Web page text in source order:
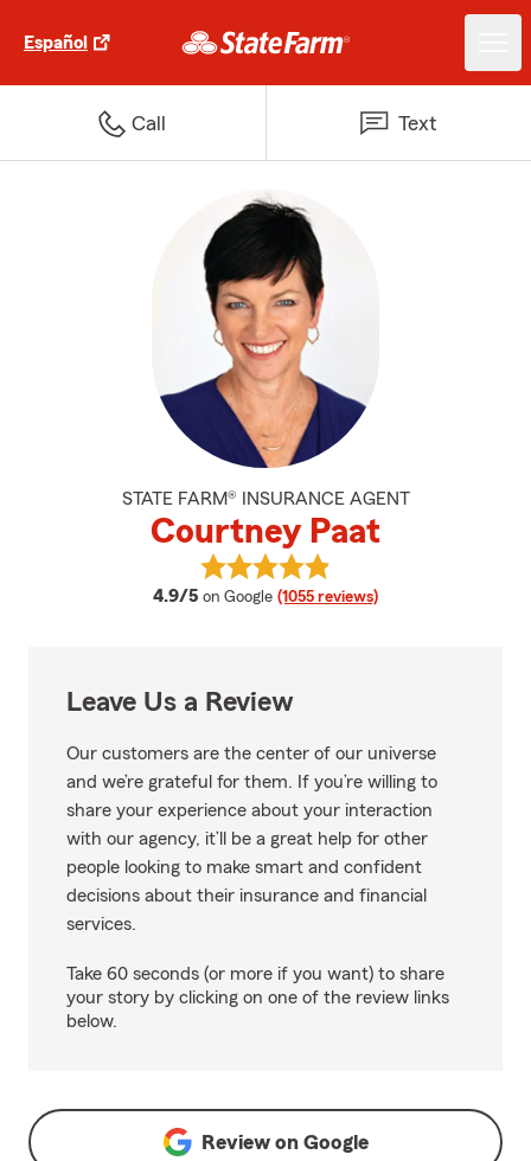
Español
Call Text
STATE FARM® INSURANCE AGENT
Courtney Paat
4.9/5 average rating
on Google (1055 reviews)
View Courtney Paat's reviews on
Leave Us a Review
Our customers are the center of our universe
and we’re grateful for them. If you’re willing to
share your experience about your interaction
with our agency, it’ll be a great help for other
people looking to make smart and confident
decisions about their insurance and financial
services.
Take 60 seconds (or more if you want) to share
your story by clicking on one of the review links
below.
Review on Google